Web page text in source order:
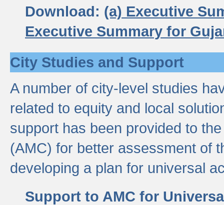
Download: (a) Executive
Executive Summary for
City Studies and Support
A number of city-level studies
related to equity and local
support has been provided to
(AMC) for better assessment of
developing a plan for universal
Support to AMC for